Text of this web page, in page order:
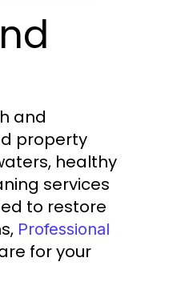
and
property
healthy
services
to restore
Professional
for your